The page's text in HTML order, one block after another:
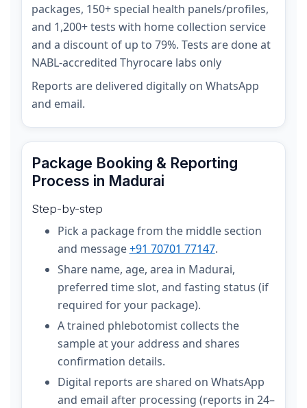
packages, 150+ special health panels/profiles,
and 1,200+ tests with home collection service
and a discount of up to 79%. Tests are done at
NABL-accredited Thyrocare labs only
Reports are delivered digitally on WhatsApp
and email.
Package Booking & Reporting
Process in Madurai
Step-by-step
Pick a package from the middle section
and message+91 70701 77147.
Share name, age, area in Madurai,
preferred time slot, and fasting status (if
required for your package).
A trained phlebotomist collects the
sample at your address and shares
confirmation details.
Digital reports are shared on WhatsApp
and email after processing (reports in 24–